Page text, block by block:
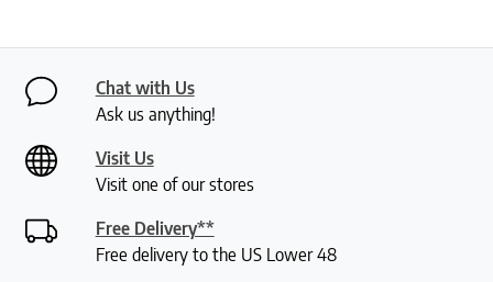
Chat with Us
Ask us anything!
Visit Us
Visit one of our stores
Free Delivery**
Free delivery to the US Lower 48